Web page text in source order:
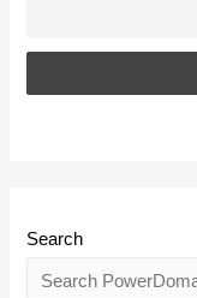
Search